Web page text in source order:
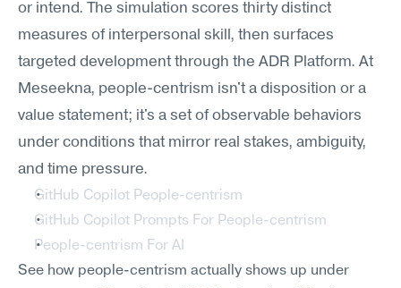
or intend. The simulation scores thirty distinct
measures of interpersonal skill, then surfaces
targeted development through the ADR Platform. At
Meseekna, people-centrism isn't a disposition or a
value statement; it's a set of observable behaviors
under conditions that mirror real stakes, ambiguity,
and time pressure.
GitHub Copilot People-centrism
GitHub Copilot Prompts For People-centrism
People-centrism For AI
See how people-centrism actually shows up under